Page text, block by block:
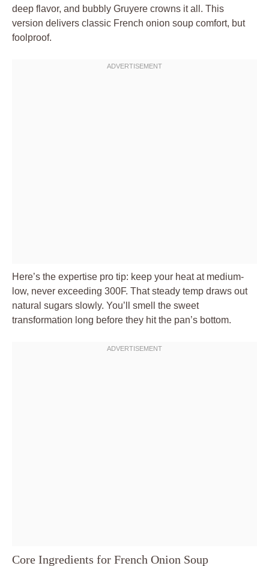
deep flavor, and bubbly Gruyere crowns it all. This
version delivers classic French onion soup comfort, but
foolproof.
Here’s the expertise pro tip: keep your heat at medium-
low, never exceeding 300F. That steady temp draws out
natural sugars slowly. You’ll smell the sweet
transformation long before they hit the pan’s bottom.
Core Ingredients for French Onion Soup